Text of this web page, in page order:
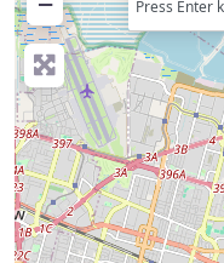
Press Enter